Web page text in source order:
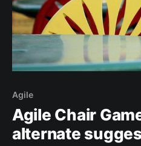
Agile
Agile Chair
alternate